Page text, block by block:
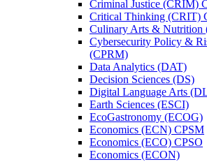
Criminal Justice (CRIM)
Critical Thinking (CRIT)
Culinary Arts &​ Nutrition
Cybersecurity Policy &​
(CPRM)
Data Analytics (DAT)
Decision Sciences (DS)
Digital Language Arts
Earth Sciences (ESCI)
EcoGastronomy (ECOG)
Economics (ECN) CPSM
Economics (ECO) CPSO
Economics (ECON)